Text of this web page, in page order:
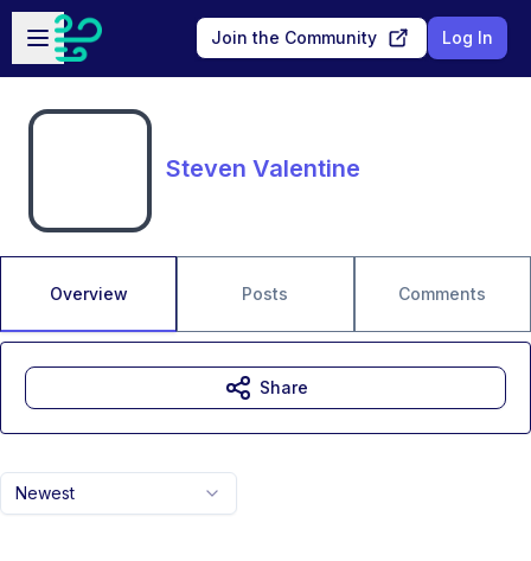
Skip to main content
Open sidebar
Join the Community Log In
Steven Valentine
Overview Posts Comments
Newest
Share